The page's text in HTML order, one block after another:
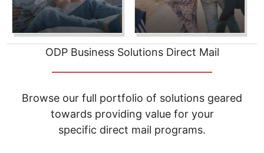
ODP Business Solutions Direct Mail
Browse our full portfolio of solutions geared
towards providing value for your
specific direct mail programs.